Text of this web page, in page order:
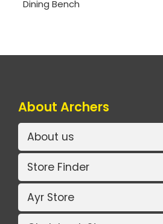
Dining Bench
About Archers
About us
Store Finder
Ayr Store